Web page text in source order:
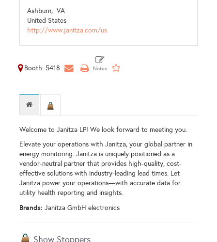
Ashburn, VA
United States
http://www.janitza.com/us
Booth: 5418
Welcome to Janitza LP! We look forward to meeting you.
Elevate your operations with Janitza, your global partner in
energy monitoring. Janitza is uniquely positioned as a
vendor-neutral partner that provides high-quality, cost-
effective solutions with industry-leading lead times. Let
Janitza power your operations—with accurate data for
utility health reporting and insights.
Brands: Janitza GmbH electronics
Show Stoppers